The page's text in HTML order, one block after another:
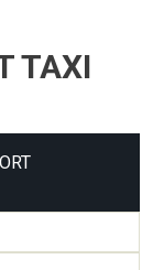
TAXI